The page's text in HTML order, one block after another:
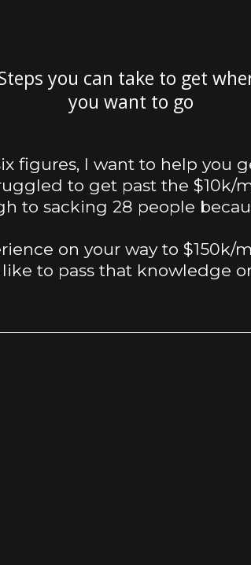
you can take to get
you want to go
figures, I want to help you
to get past the
to sacking 28 people
on your way to $150k/
to pass that knowledge